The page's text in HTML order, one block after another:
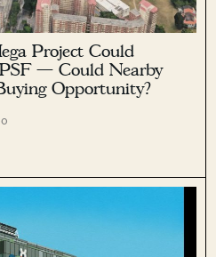
Project Could
PSF — Could Nearby
Opportunity?